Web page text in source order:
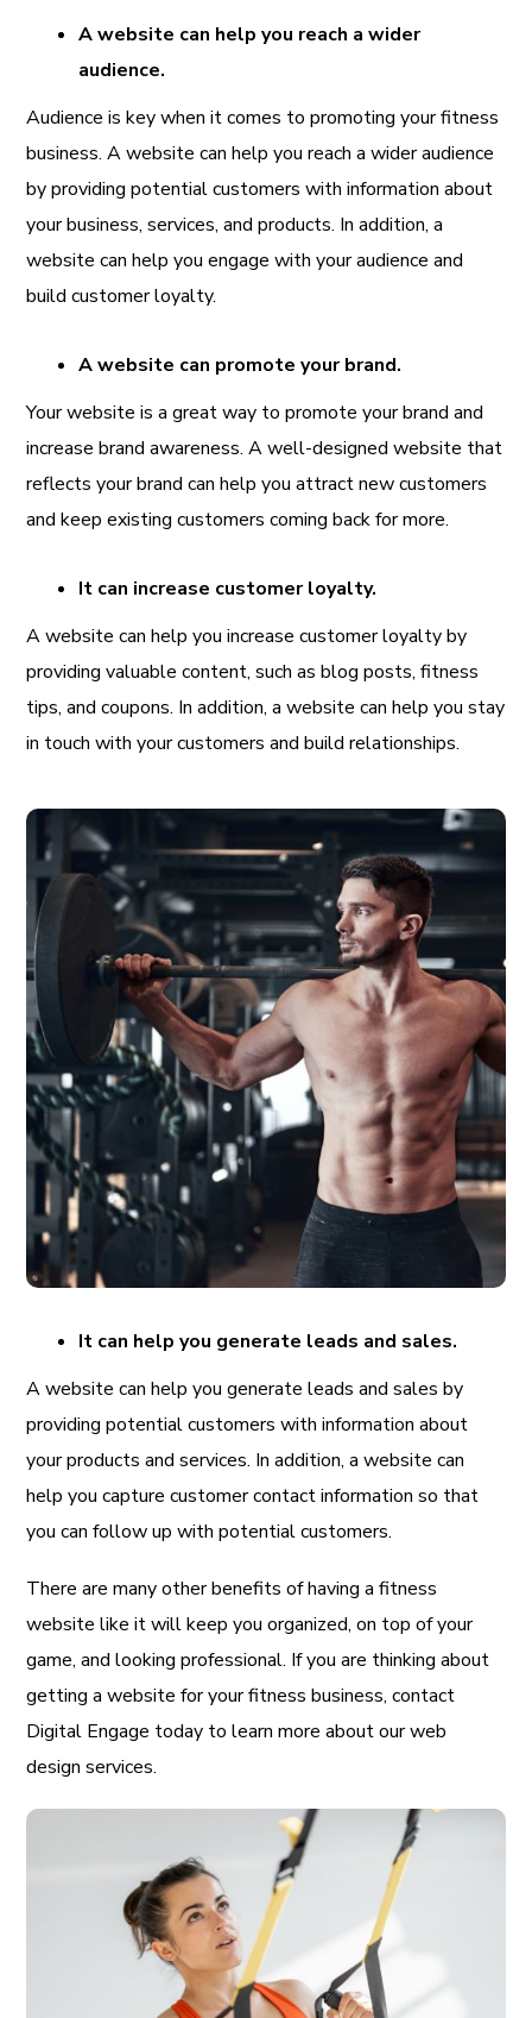
A website can help you reach a wider
audience.
Audience is key when it comes to promoting your fitness
business. A website can help you reach a wider audience
by providing potential customers with information about
your business, services, and products. In addition, a
website can help you engage with your audience and
build customer loyalty.
A website can promote your brand.
Your website is a great way to promote your brand and
increase brand awareness. A well-designed website that
reflects your brand can help you attract new customers
and keep existing customers coming back for more.
It can increase customer loyalty.
A website can help you increase customer loyalty by
providing valuable content, such as blog posts, fitness
tips, and coupons. In addition, a website can help you stay
in touch with your customers and build relationships.
It can help you generate leads and sales.
A website can help you generate leads and sales by
providing potential customers with information about
your products and services. In addition, a website can
help you capture customer contact information so that
you can follow up with potential customers.
There are many other benefits of having a fitness
website like it will keep you organized, on top of your
game, and looking professional. If you are thinking about
getting a website for your fitness business, contact
Digital Engage today to learn more about our web
design services.